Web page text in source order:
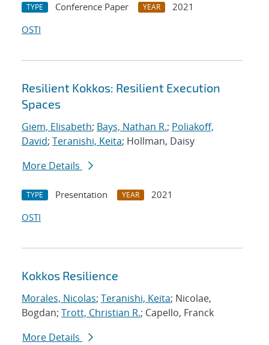
TYPE Conference Paper YEAR
2021
OSTI
Resilient Kokkos: Resilient Execution
Spaces
Giem, Elisabeth; Bays, Nathan R.; Poliakoff,
David; Teranishi, Keita; Hollman, Daisy
More Details
TYPE Presentation YEAR
2021
OSTI
Kokkos Resilience
Morales, Nicolas; Teranishi, Keita; Nicolae,
Bogdan; Trott, Christian R.; Capello, Franck
More Details